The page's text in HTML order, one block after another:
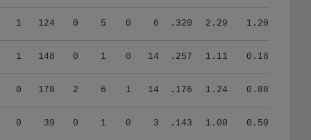
1 124 0 5 0 6 .320 2.29 1.20
1 148 0 1 0 14 .257 1.11 0.18
0 178 2 6 1 14 .176 1.24 0.88
0 39 0 1 0 3 .143 1.00 0.50